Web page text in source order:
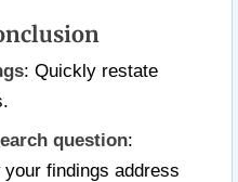
: Quickly restate
question:
findings address